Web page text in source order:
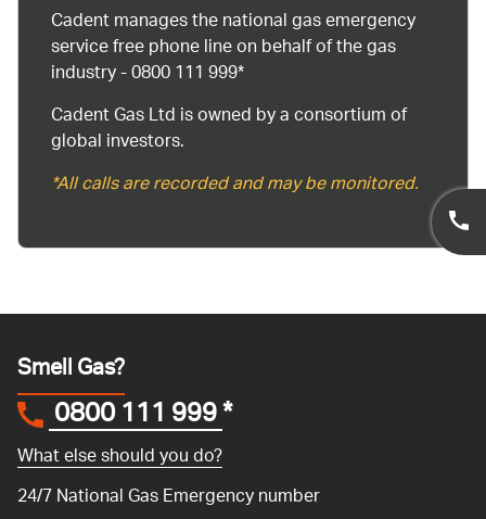
Cadent manages the national gas emergency
service free phone line on behalf of the gas
industry - 0800 111 999*
Cadent Gas Ltd is owned by a consortium of
global investors.
*All calls are recorded and may be monitored.
Smell Gas?
0800 111 999*
What else should you do?
24/7 National Gas Emergency number